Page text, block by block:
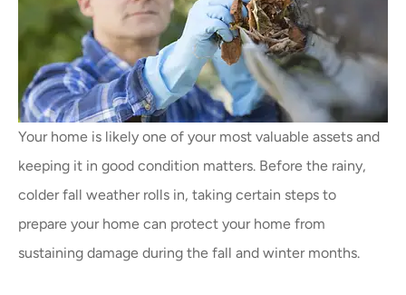
Your home is likely one of your most valuable assets and
keeping it in good condition matters. Before the rainy,
colder fall weather rolls in, taking certain steps to
prepare your home can protect your home from
sustaining damage during the fall and winter months.